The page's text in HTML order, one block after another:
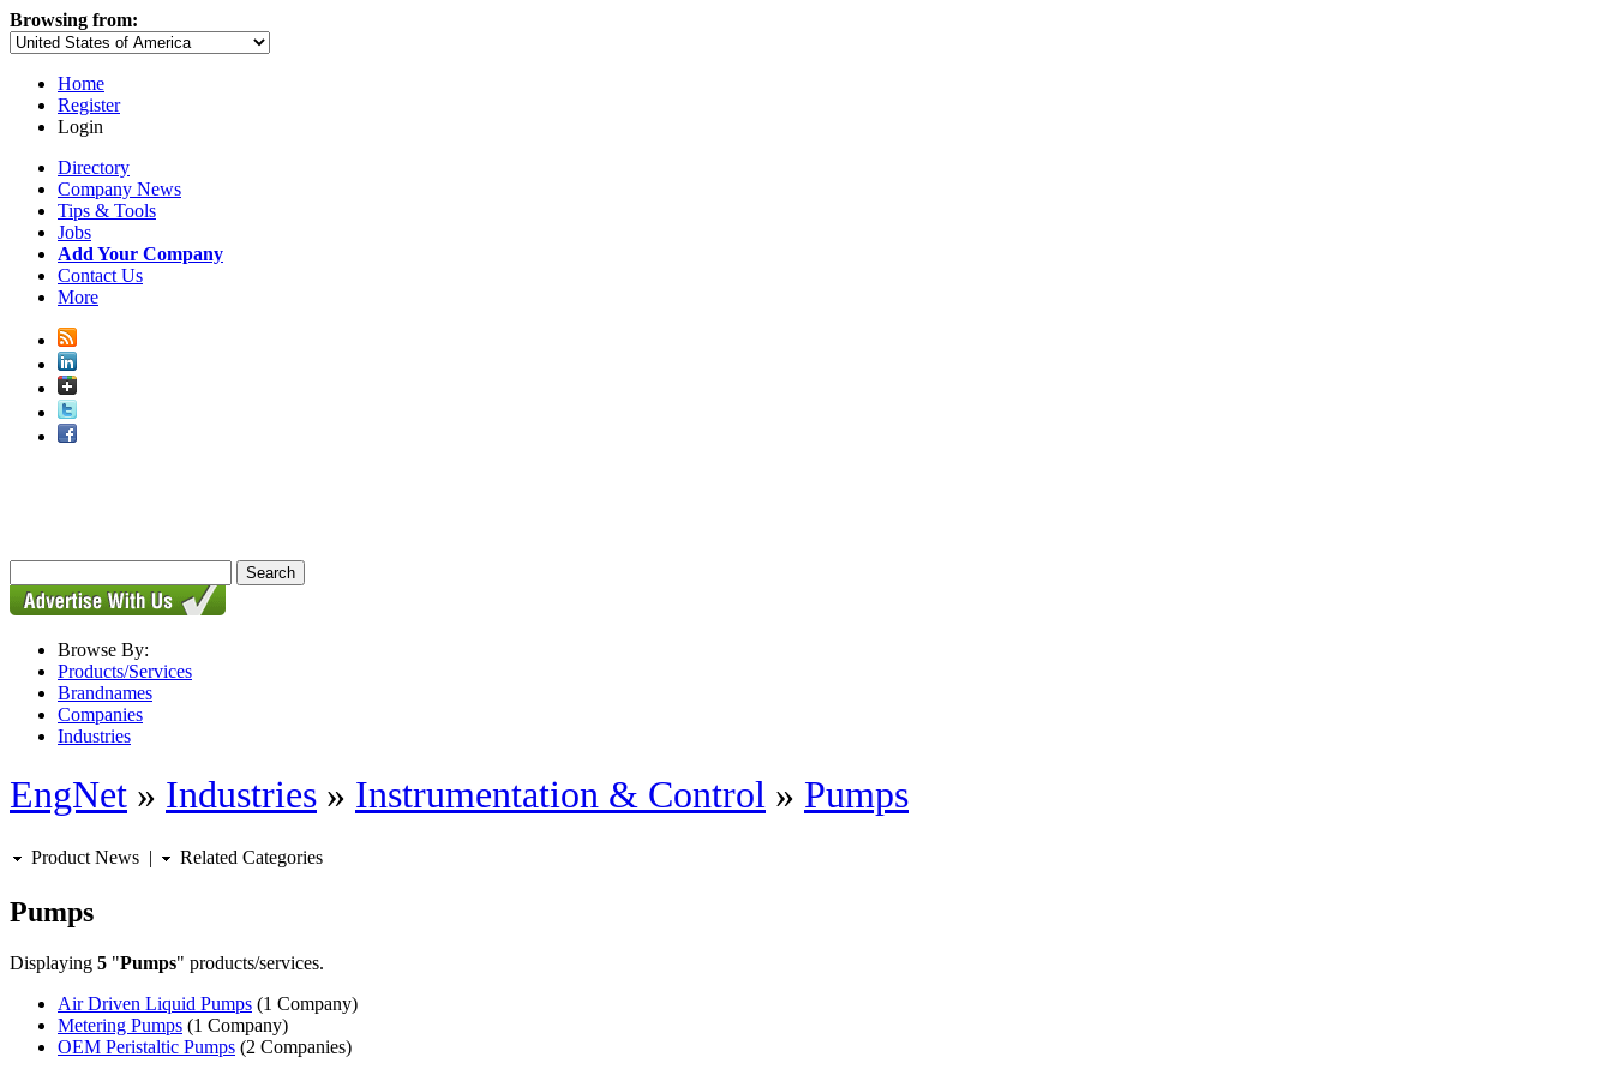
Browsing from:
Home
Register
Login
Directory
Company News
Tips & Tools
Jobs
Add Your Company
Contact Us
More
Browse By:
Products/Services
Brandnames
Companies
Industries
EngNet » Industries » Instrumentation & Control » Pumps
Product News | Related Categories
Pumps
Displaying 5 "Pumps" products/services.
Air Driven Liquid Pumps (1 Company)
Metering Pumps (1 Company)
OEM Peristaltic Pumps (2 Companies)